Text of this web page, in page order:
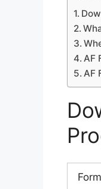
AF
AF